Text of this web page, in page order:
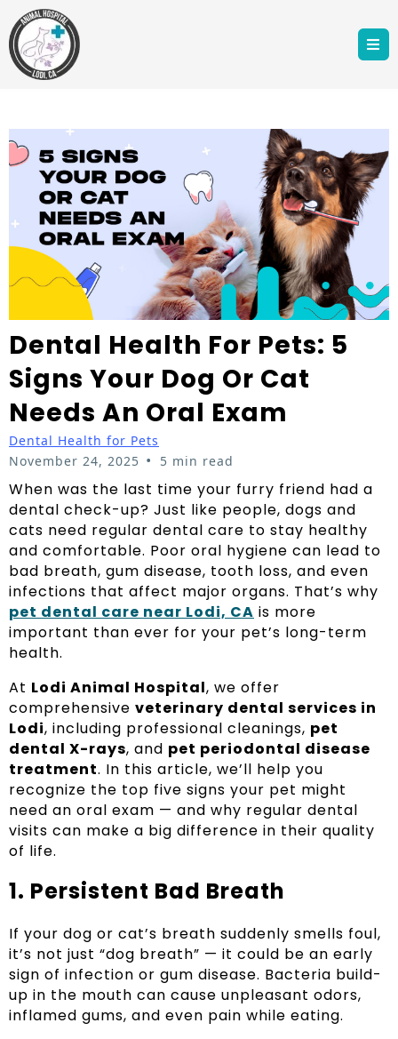
Dental Health For Pets: 5
Signs Your Dog Or Cat
Needs An Oral Exam
Dental Health for Pets
November 24, 2025 • 5 min read
When was the last time your furry friend had a
dental check-up? Just like people, dogs and
cats need regular dental care to stay healthy
and comfortable. Poor oral hygiene can lead to
bad breath, gum disease, tooth loss, and even
infections that affect major organs. That’s why
pet dental care near Lodi, CA is more
important than ever for your pet’s long-term
health.
At Lodi Animal Hospital, we offer
comprehensive veterinary dental services in
Lodi, including professional cleanings, pet
dental X-rays, and pet periodontal disease
treatment. In this article, we’ll help you
recognize the top five signs your pet might
need an oral exam — and why regular dental
visits can make a big difference in their quality
of life.
1. Persistent Bad Breath
If your dog or cat’s breath suddenly smells foul,
it’s not just “dog breath” — it could be an early
sign of infection or gum disease. Bacteria build-
up in the mouth can cause unpleasant odors,
inflamed gums, and even pain while eating.